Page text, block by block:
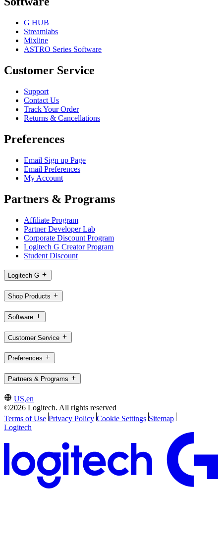
G HUB
Streamlabs
Mixline
ASTRO Series Software
Customer Service
Support
Contact Us
Track Your Order
Returns & Cancellations
Preferences
Email Sign up Page
Email Preferences
My Account
Partners & Programs
Affiliate Program
Partner Developer Lab
Corporate Discount Program
Logitech G Creator Program
Student Discount
Logitech G
Shop Products
Software
Customer Service
Preferences
Partners & Programs
US,en
©2026 Logitech. All rights reserved
Terms of Use Privacy Policy Cookie Settings Sitemap
Logitech